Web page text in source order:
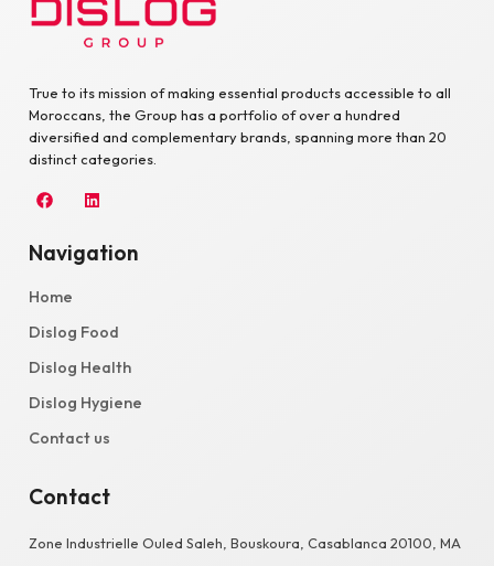
True to its mission of making essential products accessible to all
Moroccans, the Group has a portfolio of over a hundred
diversified and complementary brands, spanning more than 20
distinct categories.
Navigation
Home
Dislog Food
Dislog Health
Dislog Hygiene
Contact us
Contact
Zone Industrielle Ouled Saleh, Bouskoura, Casablanca 20100, MA